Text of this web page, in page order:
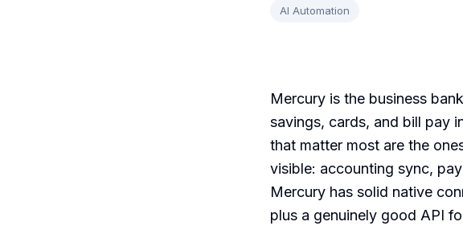
AI Automation
Mercury is the business
savings, cards, and bill pay
that matter most are the
visible: accounting sync,
Mercury has solid native
plus a genuinely good API